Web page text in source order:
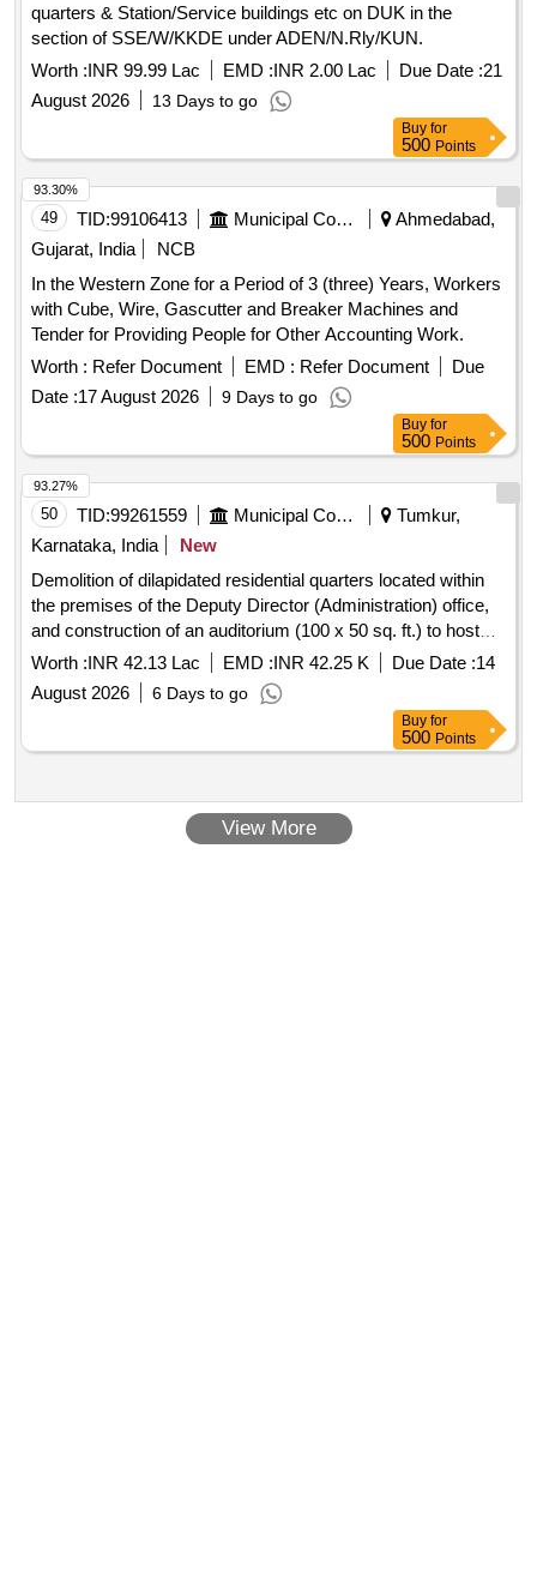
quarters & Station/Service buildings etc on DUK in the
section of SSE/W/KKDE under ADEN/N.Rly/KUN.
Worth :INR 99.99 Lac EMD :INR 2.00 Lac Due Date :21
August 2026
13 Days to go
Buy for
500 Points
49 TID:99106413 Municipal Corporations
Ahmedabad,
Gujarat, India
NCB
In the Western Zone for a Period of 3 (three) Years, Workers
with Cube, Wire, Gascutter and Breaker Machines and
Tender for Providing People for Other Accounting Work.
Worth : Refer Document EMD : Refer Document
Due
Date :17 August 2026 9 Days to go
93.30%
Buy for
500 Points
50 TID:99261559 Municipal Corporations
Tumkur,
Karnataka, India
New
Demolition of dilapidated residential quarters located within
the premises of the Deputy Director (Administration) office,
and construction of an auditorium (100 x 50 sq. ft.) to host
technical seminars/meetings for officers and staff working in
the district, as well as to conduct training programs for
farmers regarding departmental activities.(RESERVED FOR
Worth :INR 42.13 Lac EMD :INR 42.25 K Due Date :14
August 2026
6 Days to go
93.27%
Buy for
500 Points
View More